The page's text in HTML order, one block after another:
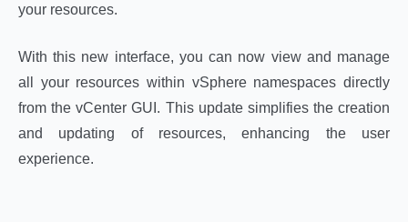
your resources.
With this new interface, you can now view and manage
all your resources within vSphere namespaces directly
from the vCenter GUI. This update simplifies the creation
and updating of resources, enhancing the user
experience.